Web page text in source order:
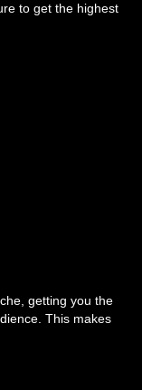
to get the highest
getting you the
This makes